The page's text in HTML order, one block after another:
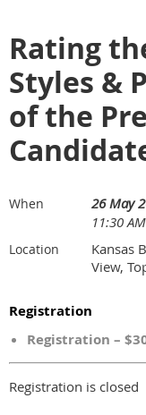
Rating
Styles &
of the
When
26 May
11:30
Location
Kansas
View,
Registration
Registration –
Registration is closed